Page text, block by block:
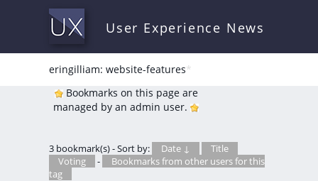
User Experience News
eringilliam: website-features*
Bookmarks on this page are
managed by an admin user.
3 bookmark(s) - Sort by: Date ↓
Title
Voting
-
Bookmarks from other users for this
tag